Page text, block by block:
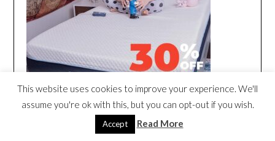
This website uses cookies to improve your experience. We'll
assume you're ok with this, but you can opt-out if you wish.
Accept Read More